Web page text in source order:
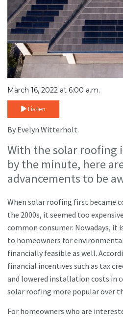
March 16, 2022 at 6:00 a.m.
Listen
By Evelyn Witterholt.
With the solar roofing
by the minute, here
advancements to be
When solar roofing first became
the 2000s, it seemed too
common consumer. Nowadays, it
to homeowners for
financially feasible as well.
financial incentives such as tax
and lowered installation costs in
solar roofing more popular over
For homeowners who are